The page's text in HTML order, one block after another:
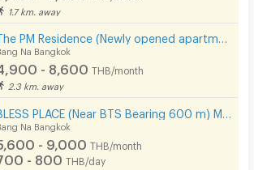
1.7 km. away
Na Bangkok
- 8,600 THB/month
2.3 km. away
Na Bangkok
- 9,000 THB/month
- 800 THB/day